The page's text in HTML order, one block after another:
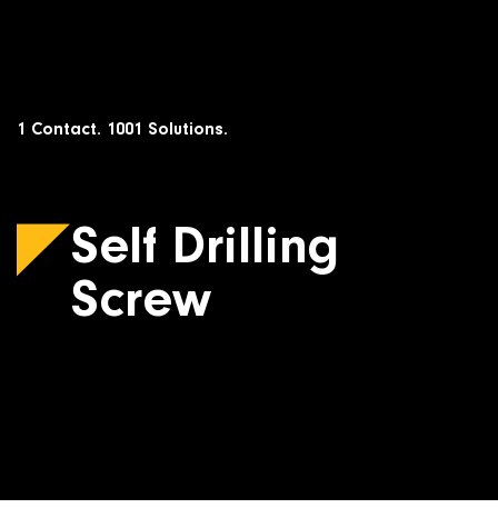
1 Contact. 1001 Solutions.
Self Drilling
Screw